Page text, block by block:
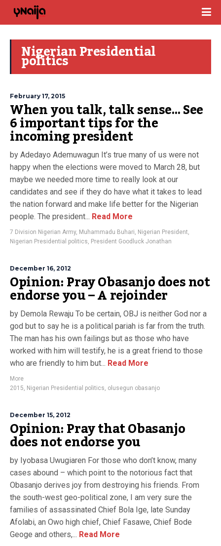
Nigerian Presidential
politics
February 17, 2015
When you talk, talk sense… See
6 important tips for the
incoming president
by Adedayo Ademuwagun It’s true many of us were not
happy when the elections were moved to March 28, but
maybe we needed more time to really look at our
candidates and see if they do have what it takes to lead
the nation forward and make life better for the Nigerian
people. The president... Read More
7 Division Nigerian Army, Muhammadu Buhari, Nigerian President,
Nigerian Presidential politics, President Goodluck Jonathan
December 16, 2012
Opinion: Pray Obasanjo does not
endorse you – A rejoinder
by Demola Rewaju To be certain, OBJ is neither God nor a
god but to say he is a political pariah is far from the truth.
The man has his own failings but as those who have
worked with him will testify, he is a great friend to those
who are friendly to him but... Read More
More
2015, Nigerian Presidential politics, olusegun obasanjo
December 15, 2012
Opinion: Pray that Obasanjo
does not endorse you
by Iyobasa Uwugiaren For those who don’t know, many
cases abound – which point to the notorious fact that
Obasanjo derives joy from destroying his friends. From
the south-west geo-political zone, I am very sure the
families of assassinated Chief Bola Ige, late Sunday
Afolabi, an Owo high chief, Chief Fasawe, Chief Bode
Geoge and others,... Read More